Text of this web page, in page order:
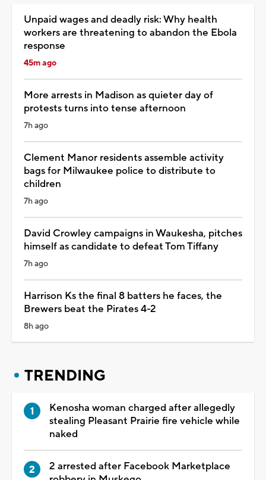
Unpaid wages and deadly risk: Why health
workers are threatening to abandon the Ebola
response
45m ago
More arrests in Madison as quieter day of
protests turns into tense afternoon
7h ago
Clement Manor residents assemble activity
bags for Milwaukee police to distribute to
children
7h ago
David Crowley campaigns in Waukesha, pitches
himself as candidate to defeat Tom Tiffany
7h ago
Harrison Ks the final 8 batters he faces, the
Brewers beat the Pirates 4-2
8h ago
TRENDING
Kenosha woman charged after allegedly
stealing Pleasant Prairie fire vehicle while
naked
2 arrested after Facebook Marketplace